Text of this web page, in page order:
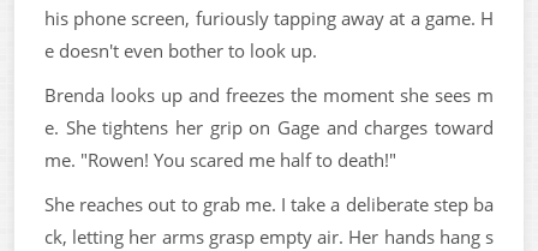
his phone screen, furiously tapping away at a game. H
e doesn't even bother to look up.
Brenda looks up and freezes the moment she sees m
e. She tightens her grip on Gage and charges toward
me. "Rowen! You scared me half to death!"
She reaches out to grab me. I take a deliberate step ba
ck, letting her arms grasp empty air. Her hands hang s